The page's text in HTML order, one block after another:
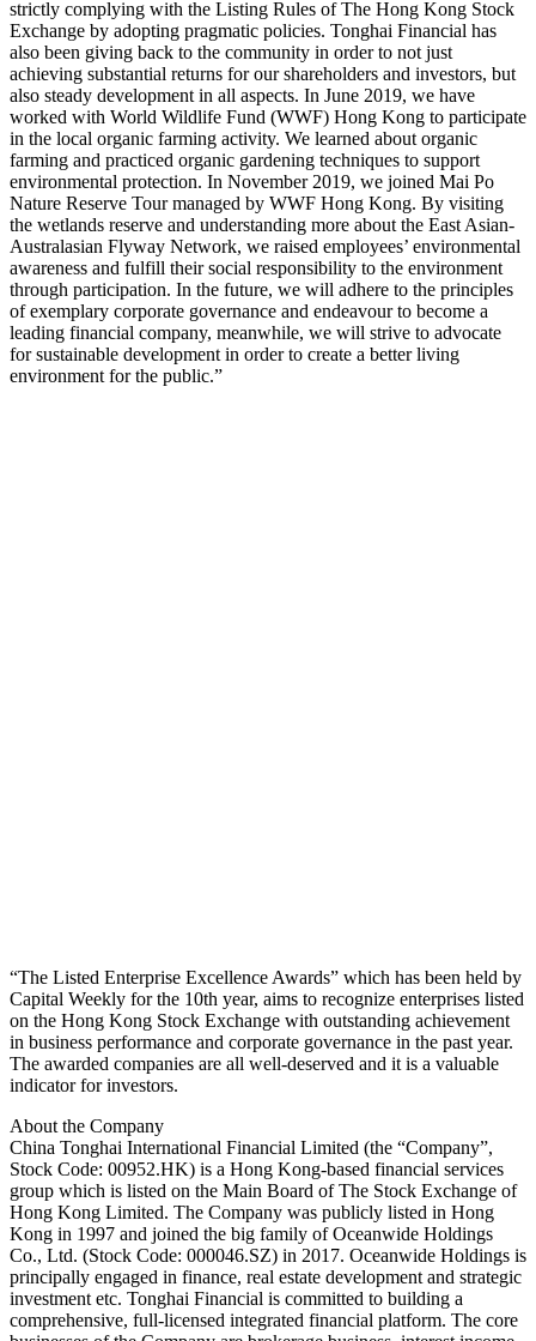
strictly complying with the Listing Rules of The Hong Kong Stock
Exchange by adopting pragmatic policies. Tonghai Financial has
also been giving back to the community in order to not just
achieving substantial returns for our shareholders and investors, but
also steady development in all aspects. In June 2019, we have
worked with World Wildlife Fund (WWF) Hong Kong to participate
in the local organic farming activity. We learned about organic
farming and practiced organic gardening techniques to support
environmental protection. In November 2019, we joined Mai Po
Nature Reserve Tour managed by WWF Hong Kong. By visiting
the wetlands reserve and understanding more about the East Asian-
Australasian Flyway Network, we raised employees’ environmental
awareness and fulfill their social responsibility to the environment
through participation. In the future, we will adhere to the principles
of exemplary corporate governance and endeavour to become a
leading financial company, meanwhile, we will strive to advocate
for sustainable development in order to create a better living
environment for the public.”
“The Listed Enterprise Excellence Awards” which has been held by
Capital Weekly for the 10th year, aims to recognize enterprises listed
on the Hong Kong Stock Exchange with outstanding achievement
in business performance and corporate governance in the past year.
The awarded companies are all well-deserved and it is a valuable
indicator for investors.
About the Company
China Tonghai International Financial Limited (the “Company”,
Stock Code: 00952.HK) is a Hong Kong-based financial services
group which is listed on the Main Board of The Stock Exchange of
Hong Kong Limited. The Company was publicly listed in Hong
Kong in 1997 and joined the big family of Oceanwide Holdings
Co., Ltd. (Stock Code: 000046.SZ) in 2017. Oceanwide Holdings is
principally engaged in finance, real estate development and strategic
investment etc. Tonghai Financial is committed to building a
comprehensive, full-licensed integrated financial platform. The core